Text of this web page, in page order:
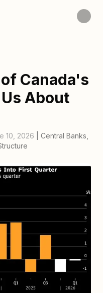
Canada's
About
10, 2026 Central Banks